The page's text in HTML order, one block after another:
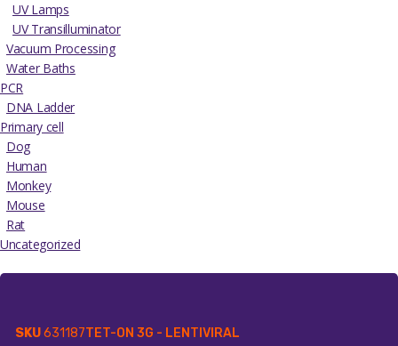
UV Lamps
UV Transilluminator
Vacuum Processing
Water Baths
PCR
DNA Ladder
Primary cell
Dog
Human
Monkey
Mouse
Rat
Uncategorized
SKU631187TET-ON 3G - LENTIVIRAL